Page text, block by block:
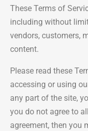
These Terms of
including without
vendors, customers,
content.
Please read these
accessing or using
any part of the site,
you do not agree to
agreement, then you